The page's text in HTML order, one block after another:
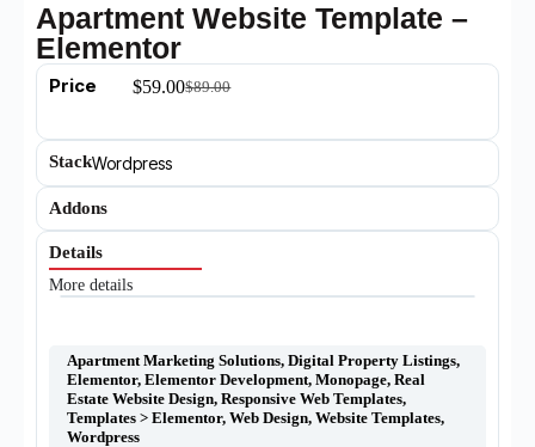
Apartment Website Template –
Elementor
Price $89.00
$59.00
StackWordpress
Addons
Details
More details
Apartment Marketing Solutions, Digital Property Listings,
Elementor, Elementor Development, Monopage, Real
Estate Website Design, Responsive Web Templates,
Templates > Elementor, Web Design, Website Templates,
Wordpress